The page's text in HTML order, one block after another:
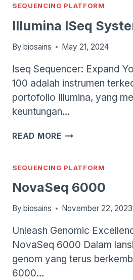
SEQUENCING PLATFORM
Illumina ISeq
By biosains May 21, 2024
Iseq Sequencer: Expand
100 adalah instrumen
portofolio Illumina, yang
keuntungan…
READ MORE ILLUMINA
SEQUENCING PLATFORM
NovaSeq 6000
By biosains November 22, 2023
Unleash Genomic
NovaSeq 6000 Dalam
genom yang terus
6000…